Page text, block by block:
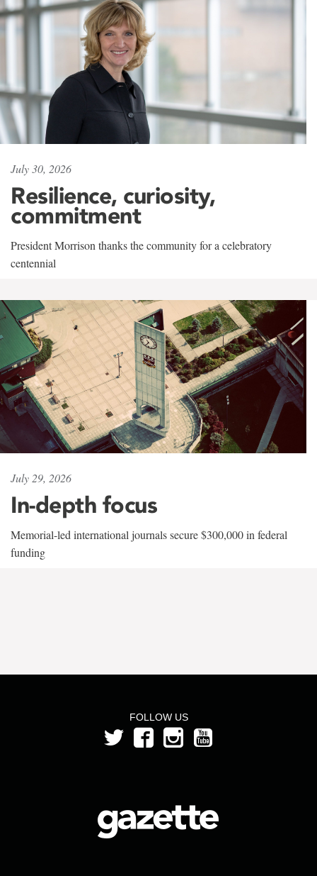
July 30, 2026
Resilience, curiosity,
commitment
President Morrison thanks the community for a celebratory
centennial
July 29, 2026
In-depth focus
Memorial-led international journals secure $300,000 in federal
funding
FOLLOW US